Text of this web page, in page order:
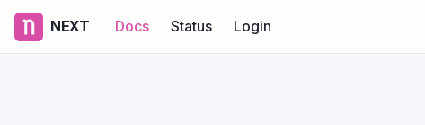
NEXT Docs Status Login